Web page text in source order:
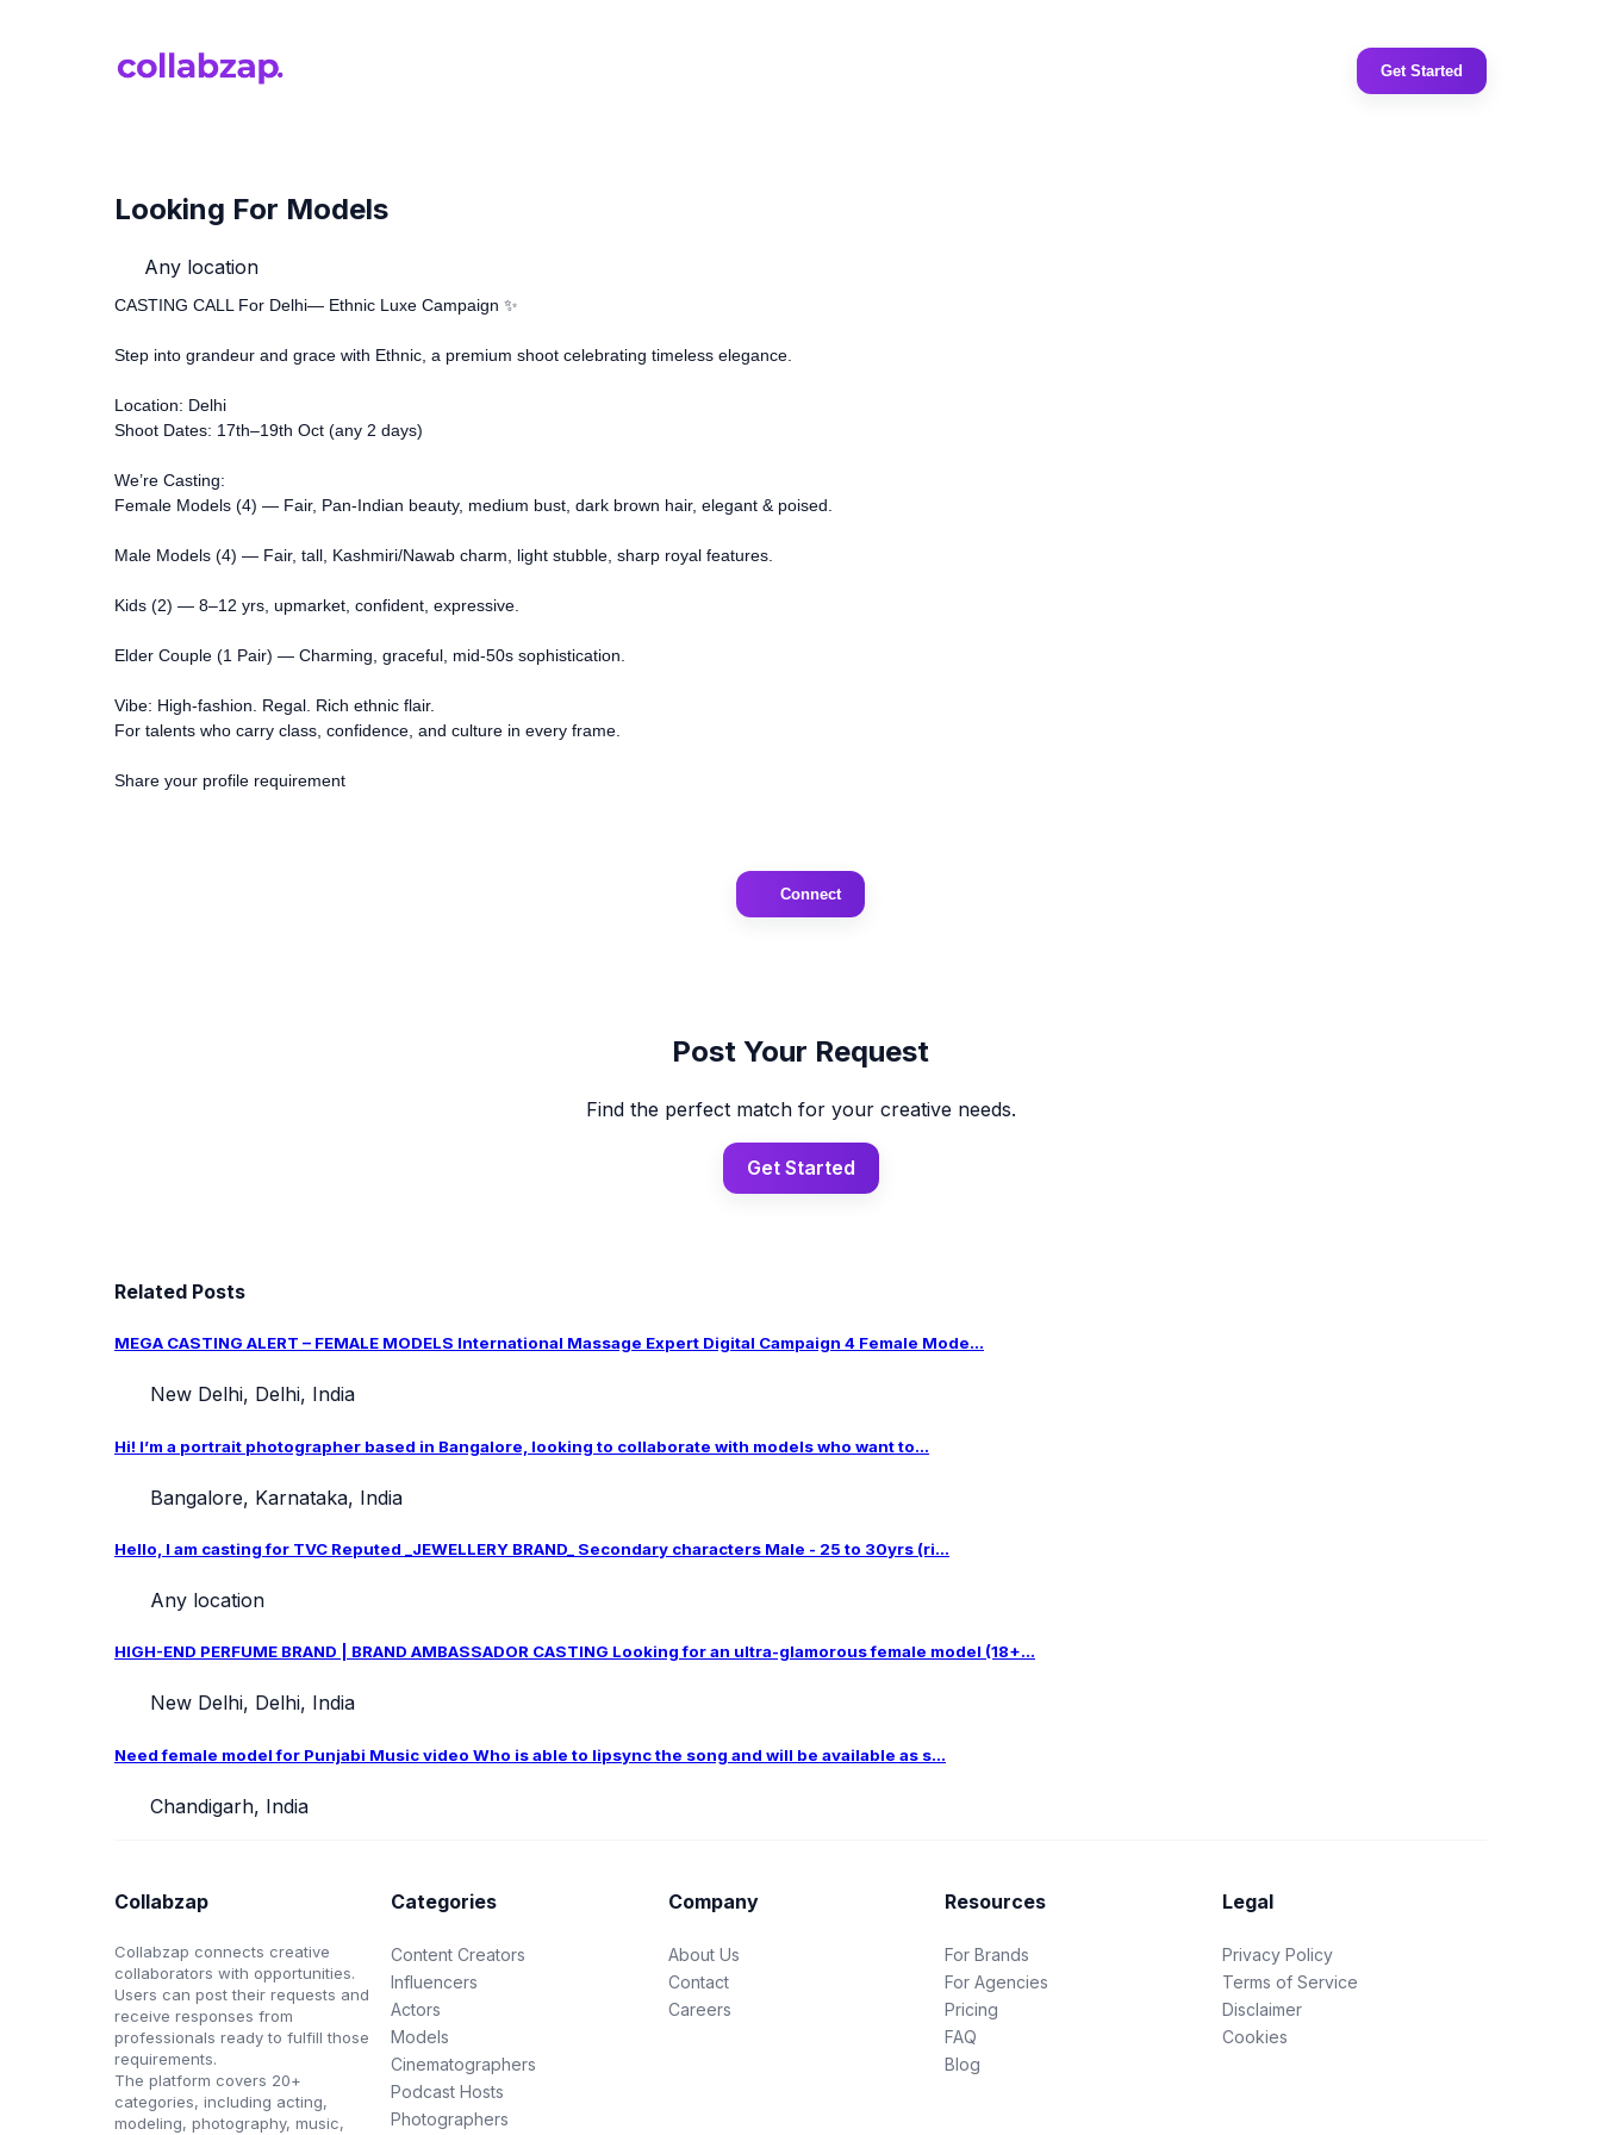
Get Started
Looking For Models
Any location
CASTING CALL For Delhi— Ethnic Luxe Campaign ✨
Step into grandeur and grace with Ethnic, a premium shoot celebrating timeless elegance.
Location: Delhi
Shoot Dates: 17th–19th Oct (any 2 days)
We’re Casting:
Female Models (4) — Fair, Pan-Indian beauty, medium bust, dark brown hair, elegant & poised.
Male Models (4) — Fair, tall, Kashmiri/Nawab charm, light stubble, sharp royal features.
Kids (2) — 8–12 yrs, upmarket, confident, expressive.
Elder Couple (1 Pair) — Charming, graceful, mid-50s sophistication.
Vibe: High-fashion. Regal. Rich ethnic flair.
For talents who carry class, confidence, and culture in every frame.
Share your profile requirement
Connect
Post Your Request
Find the perfect match for your creative needs.
Get Started
Related Posts
MEGA CASTING ALERT – FEMALE MODELS International Massage Expert Digital Campaign 4 Female Mode...
New Delhi, Delhi, India
Hi! I’m a portrait photographer based in Bangalore, looking to collaborate with models who want to...
Bangalore, Karnataka, India
Hello, I am casting for TVC Reputed _JEWELLERY BRAND_ Secondary characters Male - 25 to 30yrs (ri...
Any location
HIGH-END PERFUME BRAND | BRAND AMBASSADOR CASTING Looking for an ultra-glamorous female model (18+...
New Delhi, Delhi, India
Need female model for Punjabi Music video Who is able to lipsync the song and will be available as s...
Chandigarh, India
Collabzap
Collabzap connects creative
collaborators with opportunities.
Users can post their requests and
receive responses from
professionals ready to fulfill those
requirements.
The platform covers 20+
categories, including acting,
modeling, photography, music,
Categories
Content Creators
Influencers
Actors
Models
Cinematographers
Podcast Hosts
Photographers
Company
About Us
Contact
Careers
Resources
For Brands
For Agencies
Pricing
FAQ
Blog
Legal
Privacy Policy
Terms of Service
Disclaimer
Cookies